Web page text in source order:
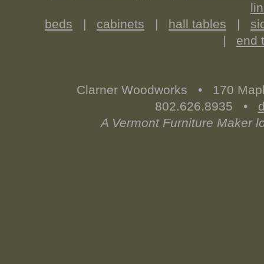
beds | cabinets | hall tables |
| end
Clarner Woodworks • 170
802.626.8935 •
A Vermont Furniture Maker